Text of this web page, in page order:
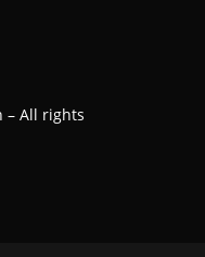
All rights